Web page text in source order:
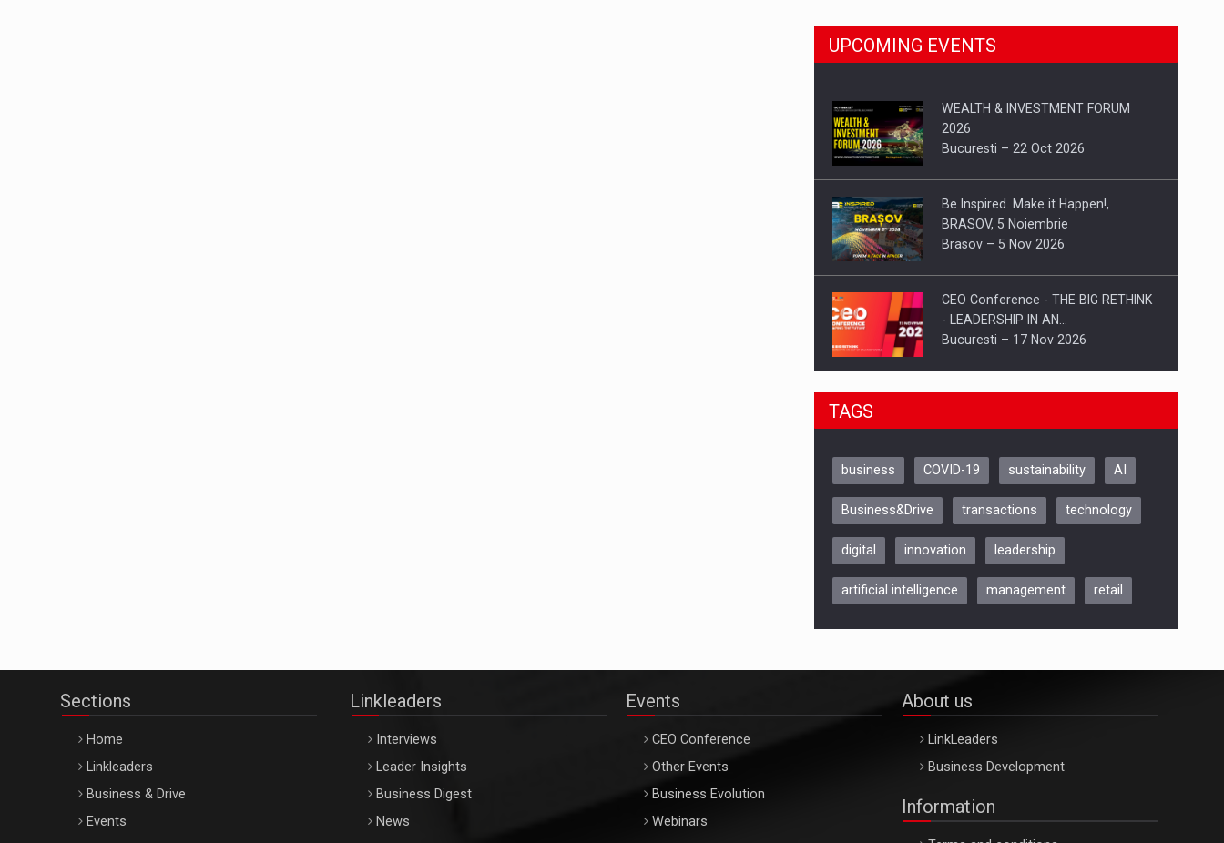
UPCOMING EVENTS
WEALTH & INVESTMENT FORUM
2026
Bucuresti – 22 Oct 2026
Be Inspired. Make it Happen!,
BRASOV, 5 Noiembrie
Brasov – 5 Nov 2026
CEO Conference - THE BIG RETHINK
- LEADERSHIP IN AN…
Bucuresti – 17 Nov 2026
Be Inspired. Make it Happen!, CLUJ, 9
ARTEMIS LETO, ORADEA, 8
Oradea – 8 Oct 2026
TAGS
business COVID-19 sustainability AI
Business&Drive transactions technology
digital innovation leadership
artificial intelligence management retail
Sections
Home
Linkleaders
Business & Drive
Events
Linkleaders
Interviews
Leader Insights
Business Digest
News
Events
CEO Conference
Other Events
Business Evolution
Webinars
About us
LinkLeaders
Business Development
Information